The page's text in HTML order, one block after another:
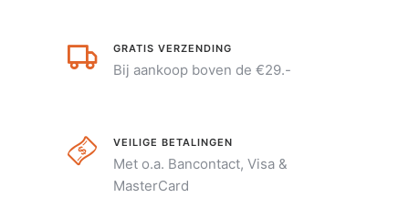
GRATIS VERZENDING
Bij aankoop boven de €29.-
VEILIGE BETALINGEN
Met o.a. Bancontact, Visa &
MasterCard